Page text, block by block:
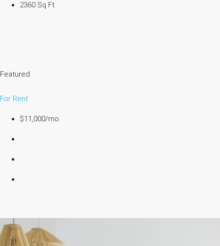
2360 Sq Ft
Featured
For Rent
$11,000/mo